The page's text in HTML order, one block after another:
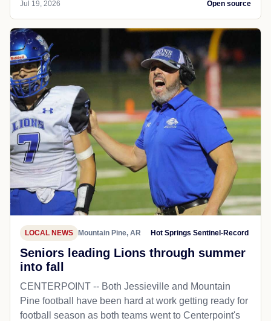
Jul 19, 2026 Open source
LOCAL NEWS Mountain Pine, AR Hot Springs Sentinel-Record
Seniors leading Lions through summer
into fall
CENTERPOINT -- Both Jessieville and Mountain
Pine football have been hard at work getting ready for
football season as both teams went to Centerpoint's